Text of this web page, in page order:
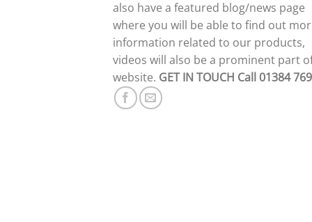
also have a featured blog/news page
where you will be able to find out
information related to our products,
videos will also be a prominent part
website. GET IN TOUCH Call 01384